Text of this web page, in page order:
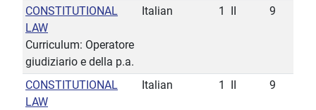
CONSTITUTIONAL
LAW
Curriculum: Operatore
giudiziario e della p.a.
Italian 1 9
CONSTITUTIONAL
LAW
Italian 1 9